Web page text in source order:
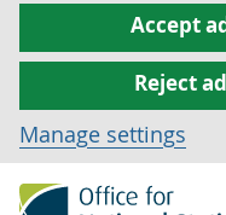
Accept
Reject
Manage settings